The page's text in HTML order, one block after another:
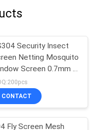
Security Insect
Netting Mosquito
Screen 0.7mm X
CONTACT
Fly Screen Mesh